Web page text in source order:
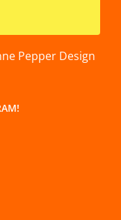
Pepper Design